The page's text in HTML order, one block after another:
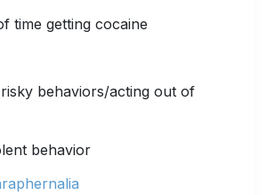
time getting cocaine
behaviors/acting out of
behavior